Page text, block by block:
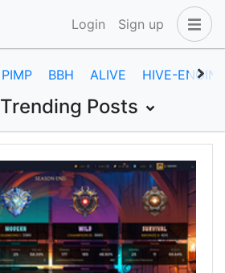
Login Sign up
PIMP BBH ALIVE HIVE-ENGINE
Trending Posts